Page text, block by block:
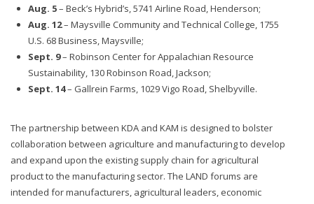
Aug. 5– Beck’s Hybrid’s, 5741 Airline Road, Henderson;
Aug. 12– Maysville Community and Technical College, 1755
U.S. 68 Business, Maysville;
Sept. 9– Robinson Center for Appalachian Resource
Sustainability, 130 Robinson Road, Jackson;
Sept. 14– Gallrein Farms, 1029 Vigo Road, Shelbyville.
The partnership between KDA and KAM is designed to bolster
collaboration between agriculture and manufacturing to develop
and expand upon the existing supply chain for agricultural
product to the manufacturing sector. The LAND forums are
intended for manufacturers, agricultural leaders, economic